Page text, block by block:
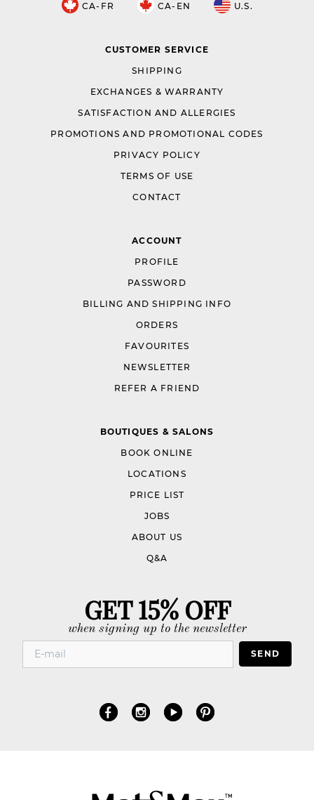
CA-FR CA-EN U.S.
CUSTOMER SERVICE
SHIPPING
EXCHANGES & WARRANTY
SATISFACTION AND ALLERGIES
PROMOTIONS AND PROMOTIONAL CODES
PRIVACY POLICY
TERMS OF USE
CONTACT
ACCOUNT
PROFILE
PASSWORD
BILLING AND SHIPPING INFO
ORDERS
FAVOURITES
NEWSLETTER
REFER A FRIEND
BOUTIQUES & SALONS
BOOK ONLINE
LOCATIONS
PRICE LIST
JOBS
ABOUT US
Q&A
GET 15% OFF
when signing up to the newsletter
SEND